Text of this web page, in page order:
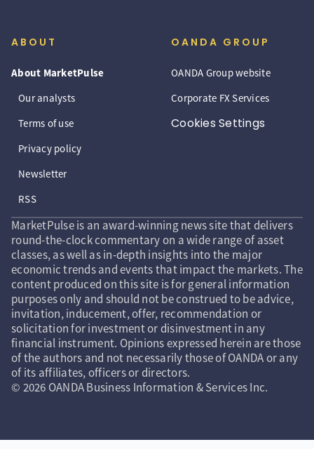
ABOUT
About MarketPulse
Our analysts
Terms of use
Privacy policy
Newsletter
RSS
OANDA GROUP
OANDA Group website
Corporate FX Services
Cookies Settings
MarketPulse is an award-winning news site that delivers
round-the-clock commentary on a wide range of asset
classes, as well as in-depth insights into the major
economic trends and events that impact the markets. The
content produced on this site is for general information
purposes only and should not be construed to be advice,
invitation, inducement, offer, recommendation or
solicitation for investment or disinvestment in any
financial instrument. Opinions expressed herein are those
of the authors and not necessarily those of OANDA or any
of its affiliates, officers or directors.
© 2026 OANDA Business Information & Services Inc.